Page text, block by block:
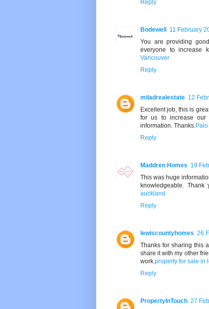
Reply
Bodewell
11 February
You are providing
everyone to increase
Vancouver
Reply
miladrealestate 12
Excellent job, this is
for us to increase our
information. Thanks.
Reply
Maddren Homes 19
This was huge
knowledgeable.
auckland
Reply
lewiscountyhomes 26
Thanks for sharing this
share it with my other
work.property for sale in
Reply
PropertyInTouch 27